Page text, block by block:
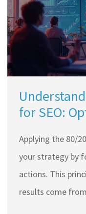
Discover key
newbies to start
it effectively.
for SEO:
Applying the 80/
your strategy by
actions. This
results come